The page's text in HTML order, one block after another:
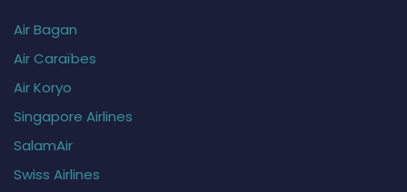
Air Bagan
Air Caraïbes
Air Koryo
Singapore Airlines
SalamAir
Swiss Airlines